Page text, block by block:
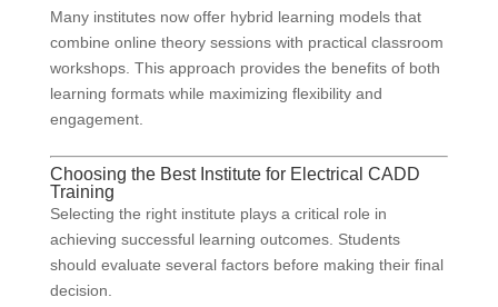
Many institutes now offer hybrid learning models that
combine online theory sessions with practical classroom
workshops. This approach provides the benefits of both
learning formats while maximizing flexibility and
engagement.
Choosing the Best Institute for Electrical CADD
Training
Selecting the right institute plays a critical role in
achieving successful learning outcomes. Students
should evaluate several factors before making their final
decision.